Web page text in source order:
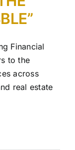
Financial
to the
across
real estate